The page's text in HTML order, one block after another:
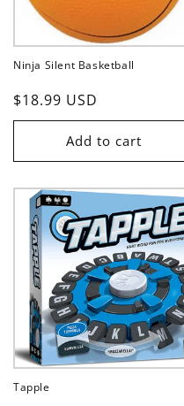
n
Ninja Silent Basketball
Regular
price
$18.99 USD
Add to cart
Tapple